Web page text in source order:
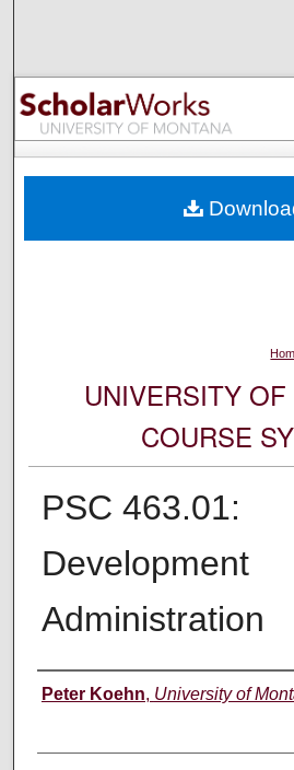
Browse
My
Digital
UNIVERSITY
COURSE
PSC 463.01:
Development
Administration
Instructor
Peter Koehn, University of